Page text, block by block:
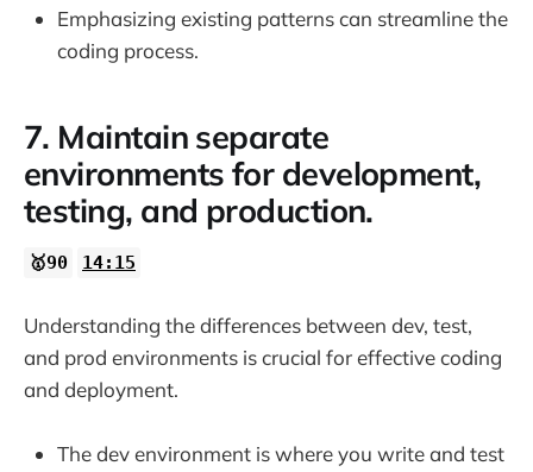
Emphasizing existing patterns can streamline the
coding process.
7. Maintain separate
environments for development,
testing, and production.
🥇90 14:15
Understanding the differences between dev, test,
and prod environments is crucial for effective coding
and deployment.
The dev environment is where you write and test